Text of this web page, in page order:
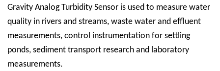
Gravity Analog Turbidity Sensor is used to measure water
quality in rivers and streams, waste water and effluent
measurements, control instrumentation for settling
ponds, sediment transport research and laboratory
measurements.